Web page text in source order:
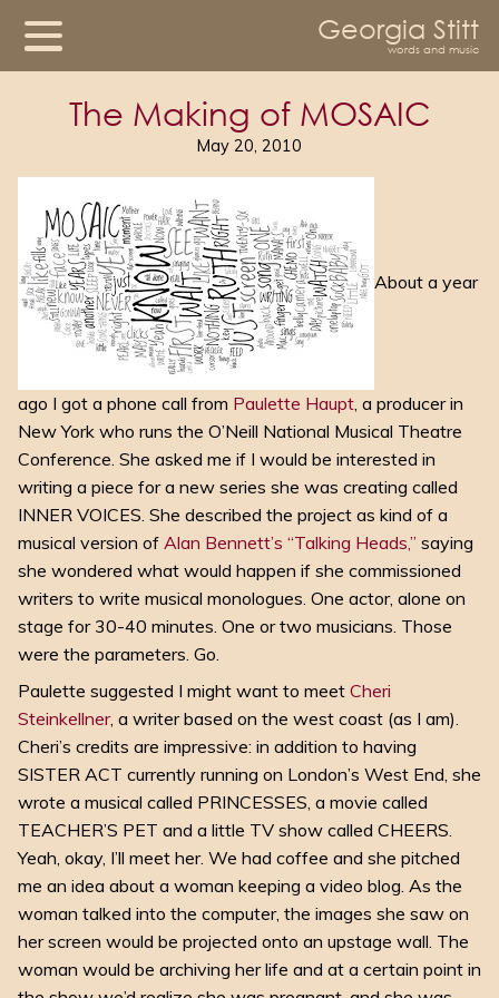
Georgia Stitt
words and music
The Making of MOSAIC
May 20, 2010
About a year
ago I got a phone call from Paulette Haupt, a producer in
New York who runs the O’Neill National Musical Theatre
Conference. She asked me if I would be interested in
writing a piece for a new series she was creating called
INNER VOICES. She described the project as kind of a
musical version of Alan Bennett’s “Talking Heads,” saying
she wondered what would happen if she commissioned
writers to write musical monologues. One actor, alone on
stage for 30-40 minutes. One or two musicians. Those
were the parameters. Go.
Paulette suggested I might want to meet Cheri
Steinkellner, a writer based on the west coast (as I am).
Cheri’s credits are impressive: in addition to having
SISTER ACT currently running on London’s West End, she
wrote a musical called PRINCESSES, a movie called
TEACHER’S PET and a little TV show called CHEERS.
Yeah, okay, I’ll meet her. We had coffee and she pitched
me an idea about a woman keeping a video blog. As the
woman talked into the computer, the images she saw on
her screen would be projected onto an upstage wall. The
woman would be archiving her life and at a certain point in